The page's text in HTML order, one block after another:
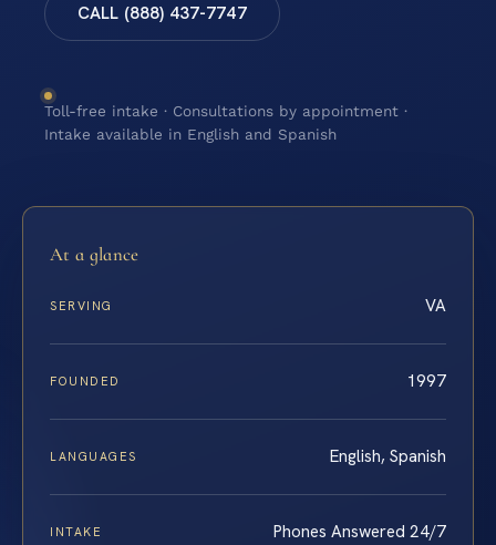
CALL (888) 437-7747
Toll-free intake · Consultations by appointment ·
Intake available in English and Spanish
At a glance
SERVING VA
FOUNDED 1997
LANGUAGES English, Spanish
INTAKE Phones Answered 24/7